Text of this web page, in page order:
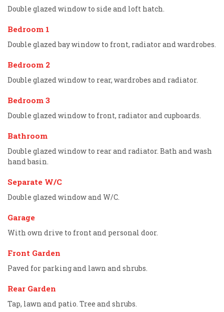
Double glazed window to side and loft hatch.
Bedroom 1
Double glazed bay window to front, radiator and wardrobes.
Bedroom 2
Double glazed window to rear, wardrobes and radiator.
Bedroom 3
Double glazed window to front, radiator and cupboards.
Bathroom
Double glazed window to rear and radiator. Bath and wash
hand basin.
Separate W/C
Double glazed window and W/C.
Garage
With own drive to front and personal door.
Front Garden
Paved for parking and lawn and shrubs.
Rear Garden
Tap, lawn and patio. Tree and shrubs.